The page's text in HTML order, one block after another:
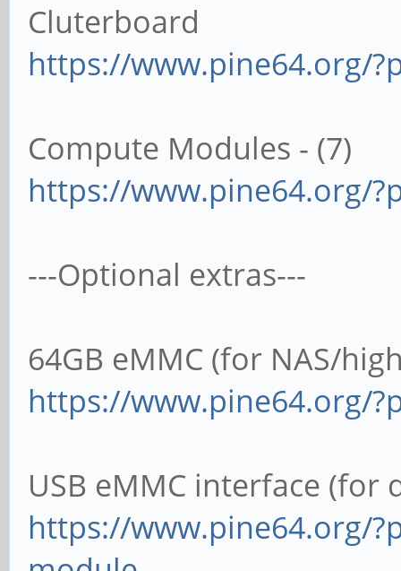
Cluterboard
https://www.pine64.org/
Compute Modules - (7)
https://www.pine64.org/
---Optional extras---
64GB eMMC (for NAS/
https://www.pine64.org/
USB eMMC interface (for
https://www.pine64.org/